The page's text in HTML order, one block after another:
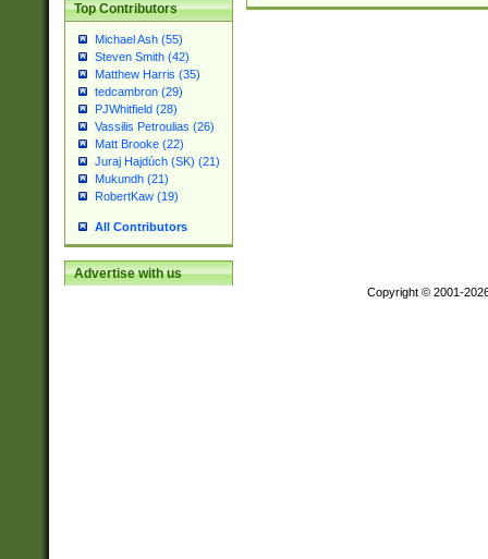
Top Contributors
Michael Ash (55)
Steven Smith (42)
Matthew Harris (35)
tedcambron (29)
PJWhitfield (28)
Vassilis Petroulias (26)
Matt Brooke (22)
Juraj Hajdúch (SK) (21)
Mukundh (21)
RobertKaw (19)
All Contributors
Advertise with us
Copyright © 2001-